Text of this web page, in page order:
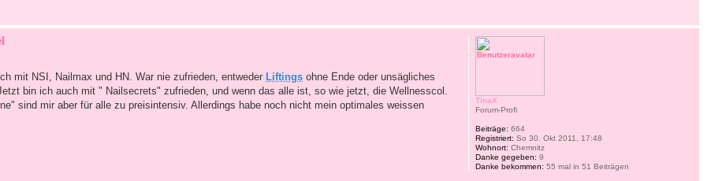
mit NSI, Nailmax und HN. War nie zufrieden, entweder Liftings ohne Ende oder unsägliches
bin ich auch mit " Nailsecrets" zufrieden, und wenn das alle ist, so wie jetzt, die Wellnesscol.
sind mir aber für alle zu preisintensiv. Allerdings habe noch nicht mein optimales weissen
TinaX
Forum-Profi
Beiträge: 664
Registriert: So 30. Okt 2011, 17:48
Wohnort: Chemnitz
Danke gegeben: 9
Danke bekommen: 55 mal in 51 Beiträgen